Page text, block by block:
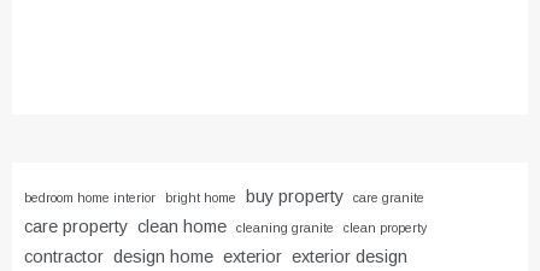
bedroom home interior bright home buy property care granite
care property clean home cleaning granite clean property
contractor design home exterior exterior design